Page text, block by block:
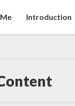
Introduction